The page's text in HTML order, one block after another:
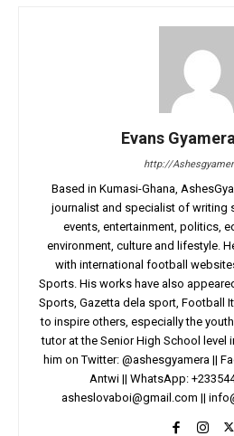
Evans
http://
Based in Kumasi-Ghana,
journalist and specialist of writing
events, entertainment, politics,
environment, culture and lifestyle.
with international football
Sports. His works have also
Sports, Gazetta dela sport, Football
to inspire others, especially the
tutor at the Senior High School level
him on Twitter: @ashesgyamera ||
Antwi || WhatsApp:
asheslovaboi@gmail.com ||